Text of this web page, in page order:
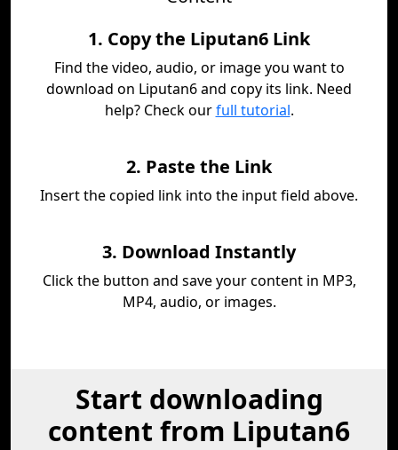
1. Copy the Liputan6 Link
Find the video, audio, or image you want to
download on Liputan6 and copy its link. Need
help? Check ourfull tutorial.
2. Paste the Link
Insert the copied link into the input field above.
3. Download Instantly
Click the button and save your content in MP3,
MP4, audio, or images.
Start downloading
content from Liputan6